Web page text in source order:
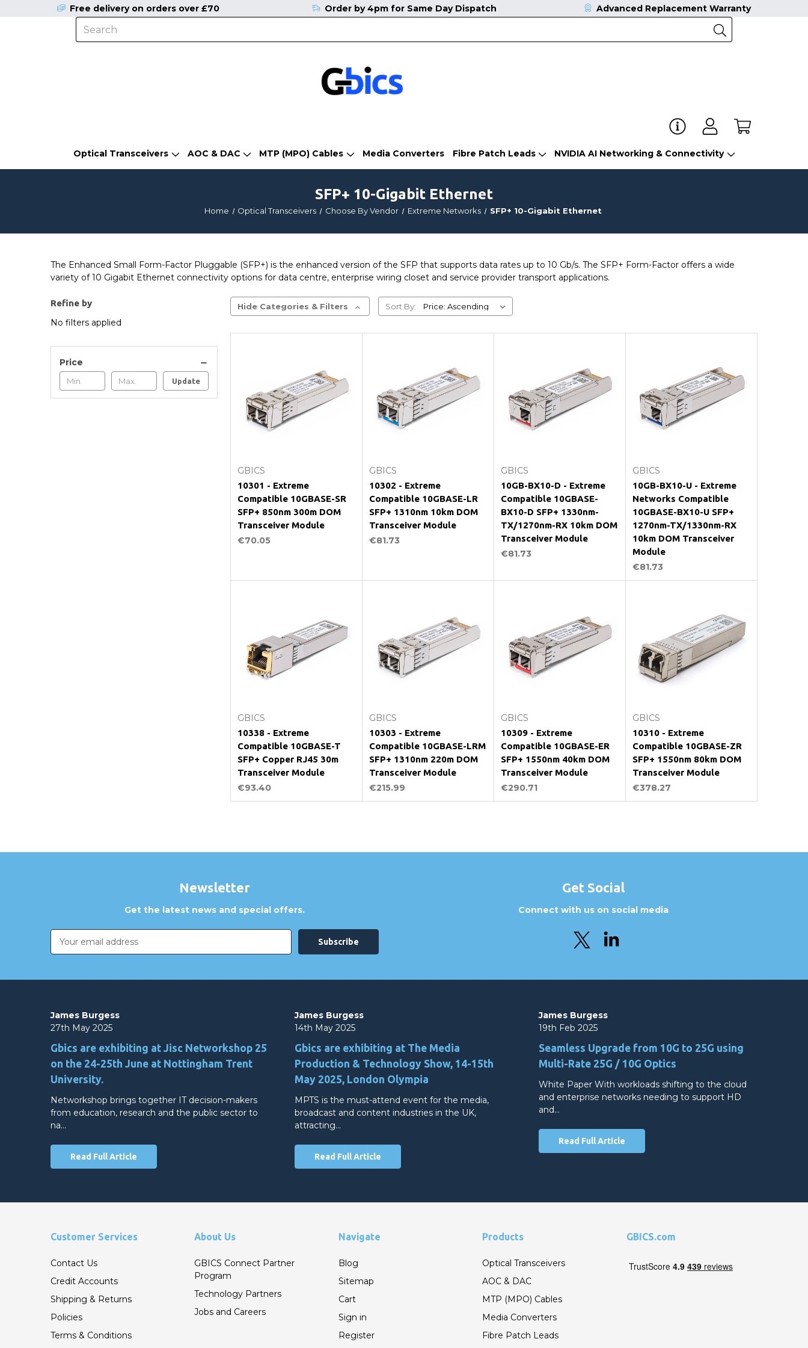
Optical Transceivers AOC & DAC MTP (MPO) Cables Media Converters Fibre Patch Leads NVIDIA AI Networking & Connectivity
Free delivery on orders over £70 Order by 4pm for Same Day Dispatch Advanced Replacement Warranty
SFP+ 10-Gigabit Ethernet
Home Optical Transceivers Choose By Vendor Extreme Networks SFP+ 10-Gigabit Ethernet
The Enhanced Small Form-Factor Pluggable (SFP+) is the enhanced version of the SFP that supports data rates up to 10 Gb/s. The SFP+ Form-Factor offers a wide
variety of 10 Gigabit Ethernet connectivity options for data centre, enterprise wiring closet and service provider transport applications.
Refine by
No filters applied
Price
Update
Hide Categories & Filters Sort By:
GBICS
10301 - Extreme
Compatible 10GBASE-SR
SFP+ 850nm 300m DOM
Transceiver Module
€70.05
GBICS
10302 - Extreme
Compatible 10GBASE-LR
SFP+ 1310nm 10km DOM
Transceiver Module
€81.73
GBICS
10GB-BX10-D - Extreme
Compatible 10GBASE-
BX10-D SFP+ 1330nm-
TX/1270nm-RX 10km DOM
Transceiver Module
€81.73
GBICS
10GB-BX10-U - Extreme
Networks Compatible
10GBASE-BX10-U SFP+
1270nm-TX/1330nm-RX
10km DOM Transceiver
Module
€81.73
GBICS
10338 - Extreme
Compatible 10GBASE-T
SFP+ Copper RJ45 30m
Transceiver Module
€93.40
GBICS
10303 - Extreme
Compatible 10GBASE-LRM
SFP+ 1310nm 220m DOM
Transceiver Module
€215.99
GBICS
10309 - Extreme
Compatible 10GBASE-ER
SFP+ 1550nm 40km DOM
Transceiver Module
€290.71
GBICS
10310 - Extreme
Compatible 10GBASE-ZR
SFP+ 1550nm 80km DOM
Transceiver Module
€378.27
Newsletter
Get the latest news and special offers.
Email
Address
Get Social
Connect with us on social media
James Burgess
27th May 2025
Gbics are exhibiting at Jisc Networkshop 25
on the 24-25th June at Nottingham Trent
University.
Networkshop brings together IT decision-makers
from education, research and the public sector to
na…
Read Full Article
James Burgess
14th May 2025
Gbics are exhibiting at The Media
Production & Technology Show, 14-15th
May 2025, London Olympia
MPTS is the must-attend event for the media,
broadcast and content industries in the UK,
attracting…
Read Full Article
James Burgess
19th Feb 2025
Seamless Upgrade from 10G to 25G using
Multi-Rate 25G / 10G Optics
White Paper With workloads shifting to the cloud
and enterprise networks needing to support HD
and…
Read Full Article
Customer Services
Contact Us
Credit Accounts
Shipping & Returns
Policies
Terms & Conditions
About Us
GBICS Connect Partner
Program
Technology Partners
Jobs and Careers
Navigate
Blog
Sitemap
Cart
Sign in
Register
Products
Optical Transceivers
AOC & DAC
MTP (MPO) Cables
Media Converters
Fibre Patch Leads
GBICS.com